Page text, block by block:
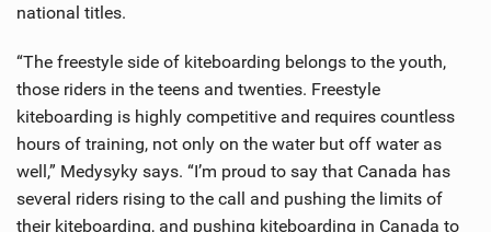
national titles.
“The freestyle side of kiteboarding belongs to the youth,
those riders in the teens and twenties. Freestyle
kiteboarding is highly competitive and requires countless
hours of training, not only on the water but off water as
well,” Medysyky says. “I’m proud to say that Canada has
several riders rising to the call and pushing the limits of
their kiteboarding, and pushing kiteboarding in Canada to